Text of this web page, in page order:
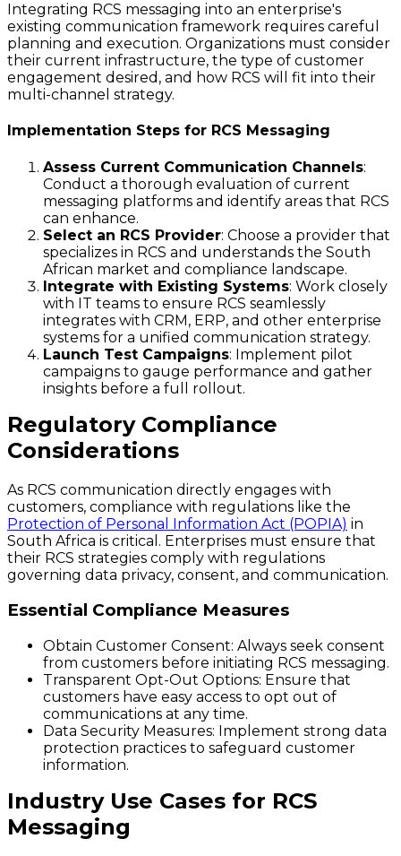
Integrating RCS messaging into an enterprise's
existing communication framework requires careful
planning and execution. Organizations must consider
their current infrastructure, the type of customer
engagement desired, and how RCS will fit into their
multi-channel strategy.
Implementation Steps for RCS Messaging
Assess Current Communication Channels:
Conduct a thorough evaluation of current
messaging platforms and identify areas that RCS
can enhance.
Select an RCS Provider: Choose a provider that
specializes in RCS and understands the South
African market and compliance landscape.
Integrate with Existing Systems: Work closely
with IT teams to ensure RCS seamlessly
integrates with CRM, ERP, and other enterprise
systems for a unified communication strategy.
Launch Test Campaigns: Implement pilot
campaigns to gauge performance and gather
insights before a full rollout.
Regulatory Compliance
Considerations
As RCS communication directly engages with
customers, compliance with regulations like the
Protection of Personal Information Act (POPIA) in
South Africa is critical. Enterprises must ensure that
their RCS strategies comply with regulations
governing data privacy, consent, and communication.
Essential Compliance Measures
Obtain Customer Consent: Always seek consent
from customers before initiating RCS messaging.
Transparent Opt-Out Options: Ensure that
customers have easy access to opt out of
communications at any time.
Data Security Measures: Implement strong data
protection practices to safeguard customer
information.
Industry Use Cases for RCS
Messaging